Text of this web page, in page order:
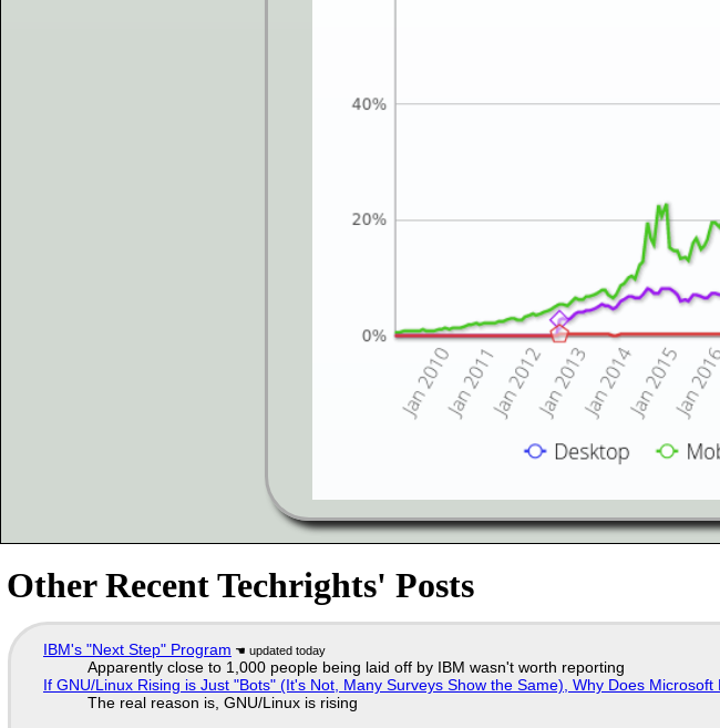
Other Recent Techrights' Posts
IBM's "Next Step" Program
Apparently close to 1,000 people being laid off by IBM wasn't worth reporting
If GNU/Linux Rising is Just "Bots" (It's Not, Many Surveys Show the Same), Why Does
The real reason is, GNU/Linux is rising